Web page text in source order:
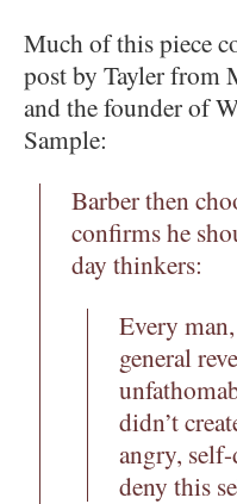
Much of this piece
post by Tayler from
and the founder of
Sample:
Barber then
confirms he
day thinkers:
Every
general
didn’t
angry,
deny this